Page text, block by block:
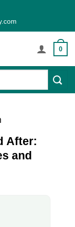
0
After:
and